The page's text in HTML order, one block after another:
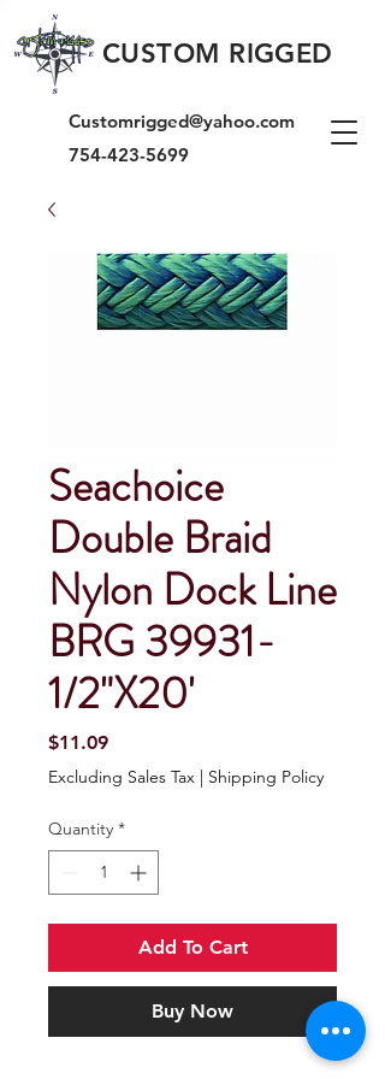
CUSTOM RIGGED
Customrigged@yahoo.com
754-423-5699
Seachoice
Double Braid
Nylon Dock Line
BRG 39931-
1/2"X20'
$11.09Price
Excluding Sales Tax | Shipping Policy
Quantity *
Add To Cart
Buy Now